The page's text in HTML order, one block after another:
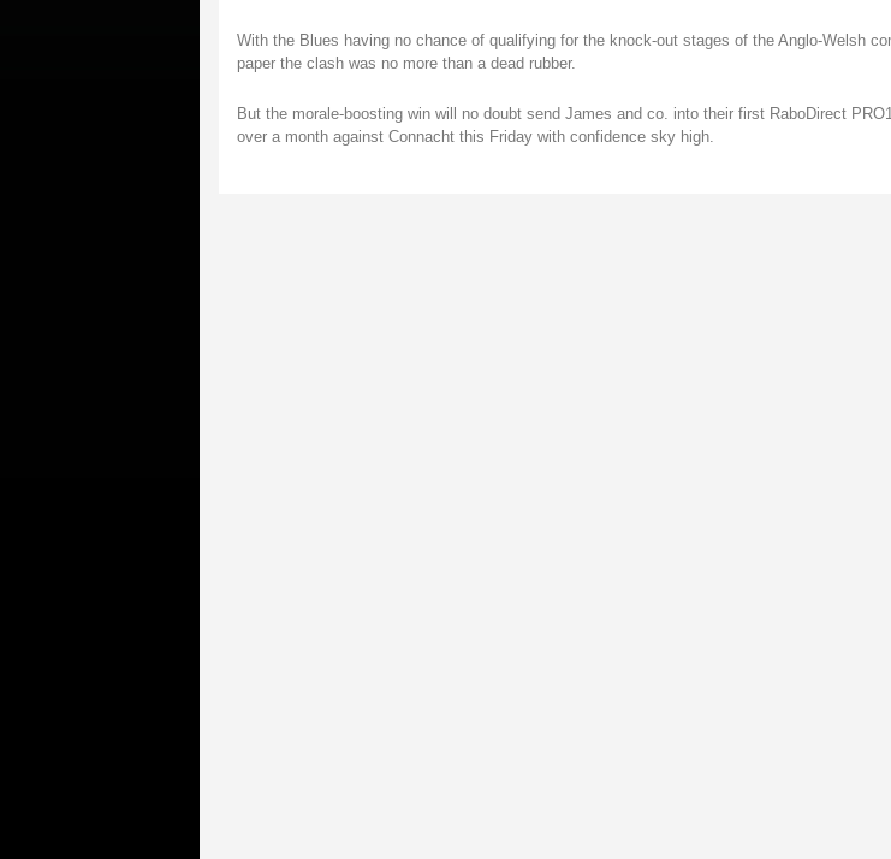
With the Blues having no chance of qualifying for the knock-out stages of the Anglo-Welsh
paper the clash was no more than a dead rubber.
But the morale-boosting win will no doubt send James and co. into their first RaboDirect
over a month against Connacht this Friday with confidence sky high.